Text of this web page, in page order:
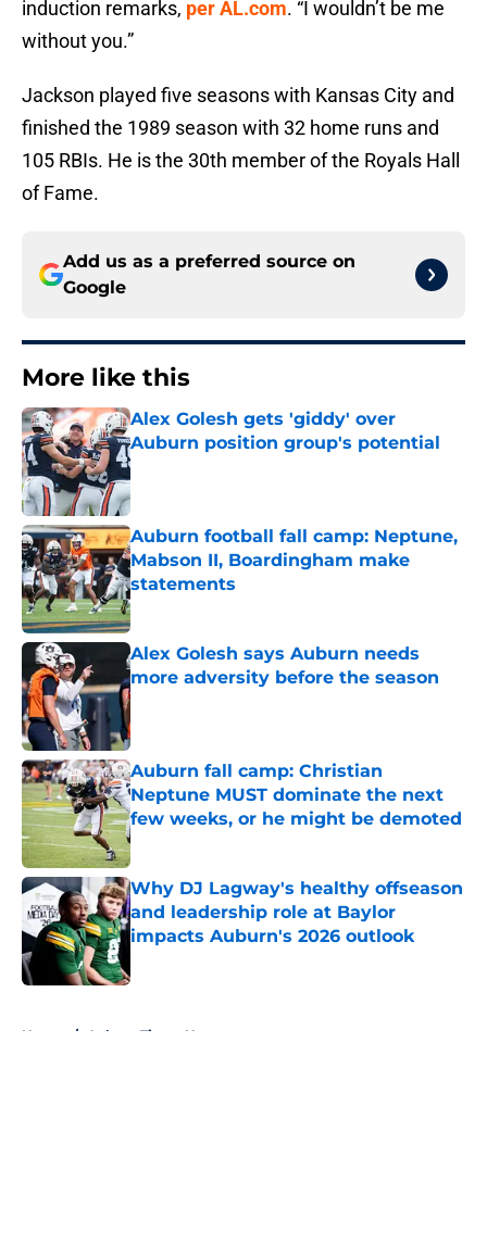
induction remarks, per AL.com. “I wouldn’t be me
without you.”
Jackson played five seasons with Kansas City and
finished the 1989 season with 32 home runs and
105 RBIs. He is the 30th member of the Royals Hall
of Fame.
Add us as a preferred source on
Google
More like this
Alex Golesh gets 'giddy' over
Auburn position group's potential
Published by on Invalid Date
Auburn football fall camp: Neptune,
Mabson II, Boardingham make
statements
Published by on Invalid Date
Alex Golesh says Auburn needs
more adversity before the season
Published by on Invalid Date
Auburn fall camp: Christian
Neptune MUST dominate the next
few weeks, or he might be demoted
Published by on Invalid Date
Why DJ Lagway's healthy offseason
and leadership role at Baylor
impacts Auburn's 2026 outlook
Home / Auburn Tigers News